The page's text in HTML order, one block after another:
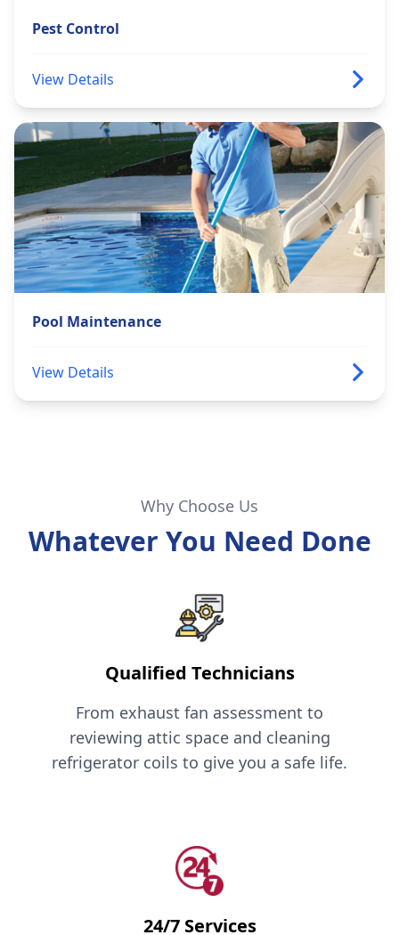
Pest Control
View Details
Pool Maintenance
View Details
Why Choose Us
Whatever You Need Done
Qualified Technicians
From exhaust fan assessment to
reviewing attic space and cleaning
refrigerator coils to give you a safe life.
24/7 Services